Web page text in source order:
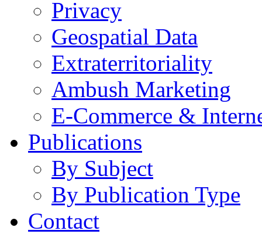
Privacy
Geospatial Data
Extraterritoriality
Ambush Marketing
E-Commerce &
Publications
By Subject
By Publication Type
Contact